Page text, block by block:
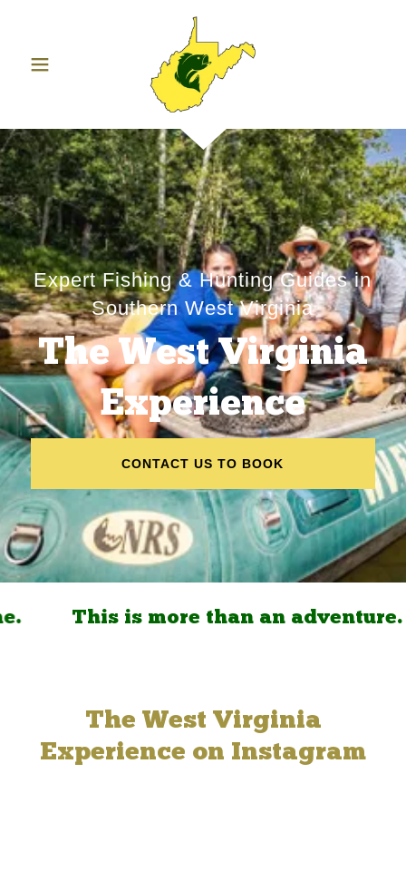
Expert Fishing & Hunting Guides in
Southern West Virginia
The West Virginia
Experience
CONTACT US TO BOOK
This is more than an
The West Virginia
Experience on Instagram